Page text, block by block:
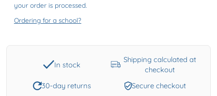
your order is processed.
Ordering for a school?
In stock
Shipping calculated at
checkout
30-day returns
Secure checkout